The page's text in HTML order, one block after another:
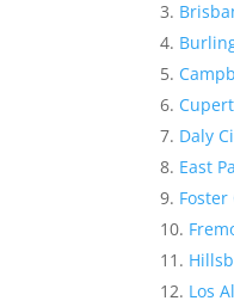
Daly
East
Foster
Los